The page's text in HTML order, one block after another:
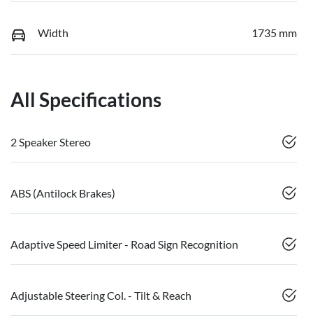
Width 1735 mm
All Specifications
2 Speaker Stereo
ABS (Antilock Brakes)
Adaptive Speed Limiter - Road Sign Recognition
Adjustable Steering Col. - Tilt & Reach